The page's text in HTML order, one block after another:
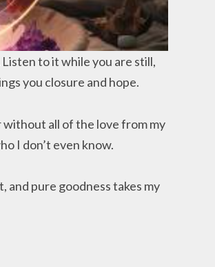
to it while you are still,
you closure and hope.
without all of the love from my
I don’t even know.
pure goodness takes my